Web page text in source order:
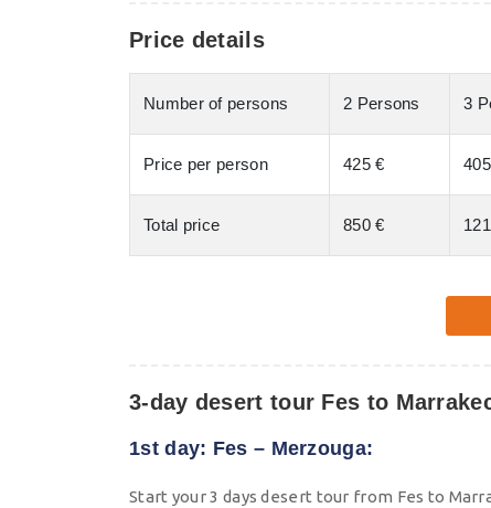
Price details
Number of persons 2 Persons 3
Price per person 425 €
Total price 850 €
3-day desert tour Fes to
1st day: Fes – Merzouga:
Start your 3 days desert tour from Fes to